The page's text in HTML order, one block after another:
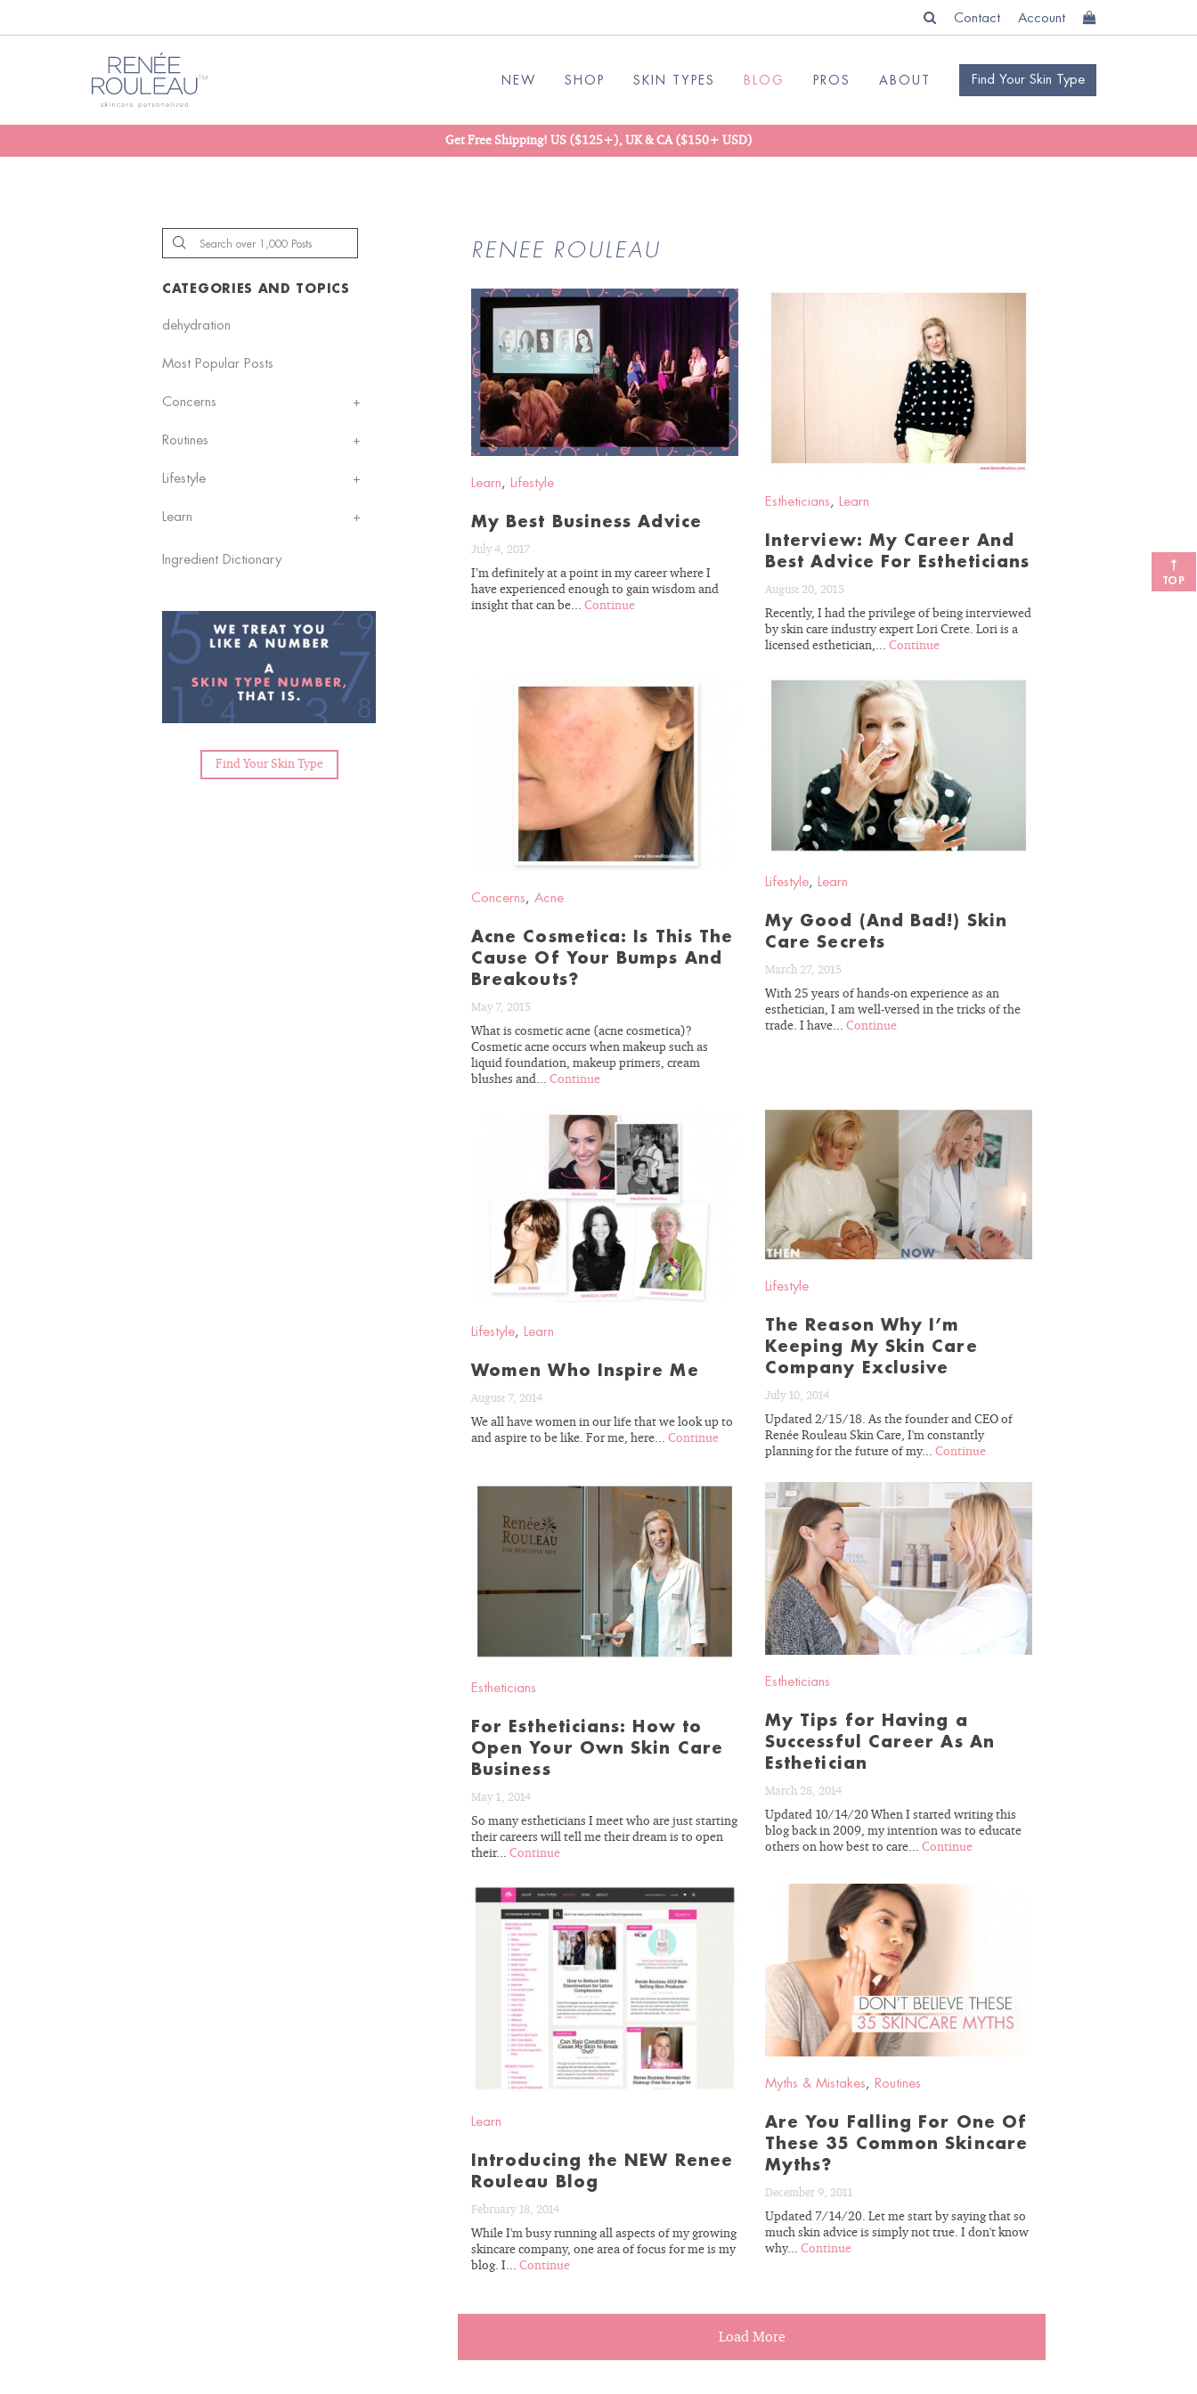
Contact Account
NEW SHOP SKIN TYPES BLOG PROS ABOUT Find Your Skin Type
Get Free Shipping! US ($125+), UK & CA ($150+ USD)
CATEGORIES AND TOPICS
dehydration
Most Popular Posts
Concerns
Routines
Lifestyle
Learn
Ingredient Dictionary
Find Your Skin Type
RENEE ROULEAU
READ
BLOG
Learn , Lifestyle
My Best Business Advice
July 4, 2017
I’m definitely at a point in my career where I
have experienced enough to gain wisdom and
insight that can be... Continue
READ
BLOG
Estheticians, Learn
Interview: My Career And
Best Advice For Estheticians
August 20, 2015
Recently, I had the privilege of being interviewed
by skin care industry expert Lori Crete. Lori is a
licensed esthetician,... Continue
READ
BLOG
Concerns, Acne
Acne Cosmetica: Is This The
Cause Of Your Bumps And
Breakouts?
May 7, 2015
What is cosmetic acne (acne cosmetica)?
Cosmetic acne occurs when makeup such as
liquid foundation, makeup primers, cream
blushes and... Continue
READ
BLOG
Lifestyle, Learn
My Good (And Bad!) Skin
Care Secrets
March 27, 2015
With 25 years of hands-on experience as an
esthetician, I am well-versed in the tricks of the
trade. I have... Continue
READ
BLOG
Lifestyle, Learn
Women Who Inspire Me
August 7, 2014
We all have women in our life that we look up to
and aspire to be like. For me, here... Continue
READ
Lifestyle
The Reason Why I’m
Keeping My Skin Care
Company Exclusive
July 10, 2014
Updated 2/15/18. As the founder and CEO of
Renée Rouleau Skin Care, I'm constantly
planning for the future of my... Continue
READ
Estheticians
For Estheticians: How to
Open Your Own Skin Care
Business
May 1, 2014
So many estheticians I meet who are just starting
their careers will tell me their dream is to open
their... Continue
READ
BLOG
Estheticians
My Tips for Having a
Successful Career As An
Esthetician
March 28, 2014
Updated 10/14/20 When I started writing this
blog back in 2009, my intention was to educate
others on how best to care... Continue
READ
BLOG
Learn
Introducing the NEW Renee
Rouleau Blog
February 18, 2014
While I'm busy running all aspects of my growing
skincare company, one area of focus for me is my
blog. I... Continue
READ
BLOG
Myths & Mistakes, Routines
Are You Falling For One Of
These 35 Common Skincare
Myths?
December 9, 2011
Updated 7/14/20. Let me start by saying that so
much skin advice is simply not true. I don't know
why... Continue
Load More
TOP
With almost four decades of
esthetician experience, we
needs. Let’s get you on the path
to real results.